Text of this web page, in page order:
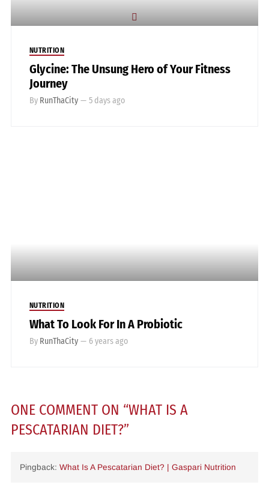
NUTRITION
Glycine: The Unsung Hero of Your Fitness
Journey
By RunThaCity — 5 days ago
NUTRITION
What To Look For In A Probiotic
By RunThaCity — 6 years ago
ONE COMMENTON “WHAT IS A
PESCATARIAN DIET?”
Pingback: What Is A Pescatarian Diet? | Gaspari Nutrition